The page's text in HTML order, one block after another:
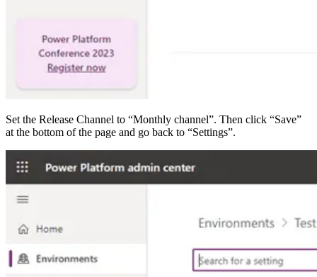
Set the Release Channel to “Monthly channel”. Then click “Save”
at the bottom of the page and go back to “Settings”.